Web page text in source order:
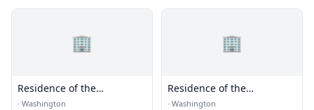
🏢
Residence of the
Ambassador of the Federal
· Washington
🏢
Residence of the
Ambassador of Senegal
· Washington